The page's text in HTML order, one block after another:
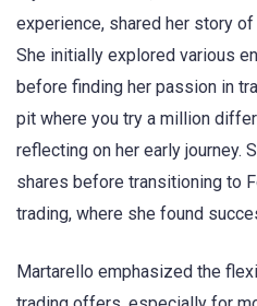
experience, shared her story
She initially explored various
before finding her passion in
pit where you try a million
reflecting on her early journey.
shares before transitioning to
trading, where she found
Martarello emphasized the